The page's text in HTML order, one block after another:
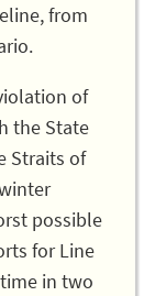
from
of
the State
Straits of
possible
for Line
in two